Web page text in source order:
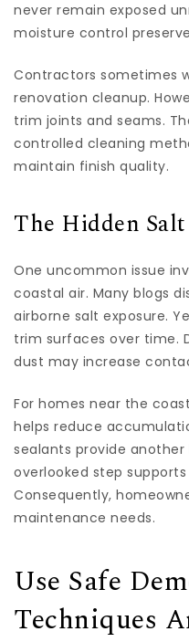
never remain exposed
moisture control
Contractors sometimes
renovation cleanup.
trim joints and seams.
controlled cleaning
maintain finish quality.
The Hidden
One uncommon issue
coastal air. Many blogs
airborne salt exposure.
trim surfaces over time.
dust may increase
For homes near the
helps reduce
sealants provide
overlooked step
Consequently,
maintenance needs.
Use Safe
Techniques